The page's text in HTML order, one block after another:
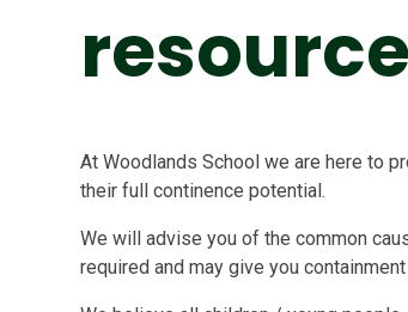
At Woodlands School we are here to
their full continence potential.
We will advise you of the common
required and may give you